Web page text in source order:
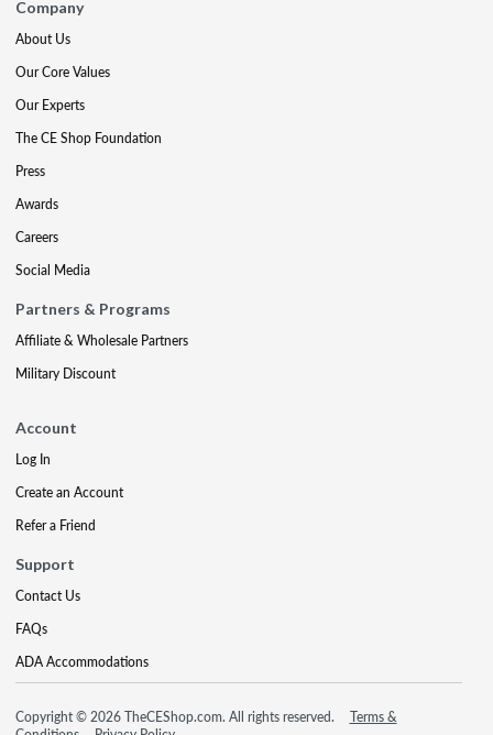
Company
About Us
Our Core Values
Our Experts
The CE Shop Foundation
Press
Awards
Careers
Social Media
Partners & Programs
Affiliate & Wholesale Partners
Military Discount
Account
Log In
Create an Account
Refer a Friend
Support
Contact Us
FAQs
ADA Accommodations
Copyright © 2026 TheCEShop.com. All rights reserved.
Terms &